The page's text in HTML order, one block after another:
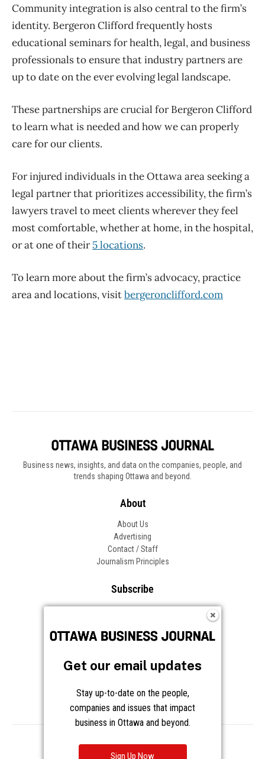
Business news, insights, and data on the companies, people, and
trends shaping Ottawa and beyond.
About
About Us
Advertising
Contact / Staff
Journalism Principles
Subscribe
Frequently Asked Questions
Follow OBJ
Privacy Cookies Notice at Collection
Get our email updates
Stay up-to-date on the people,
companies and issues that impact
business in Ottawa and beyond.
Sign Up Now